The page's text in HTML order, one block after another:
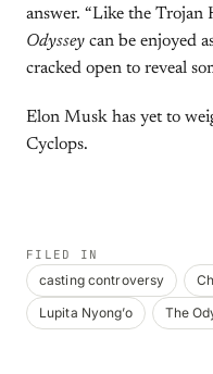
answer. “Like the Trojan
Odyssey can be enjoyed
cracked open to reveal
Elon Musk has yet to
Cyclops.
FILED IN
casting controversy
Lupita Nyong’o
The